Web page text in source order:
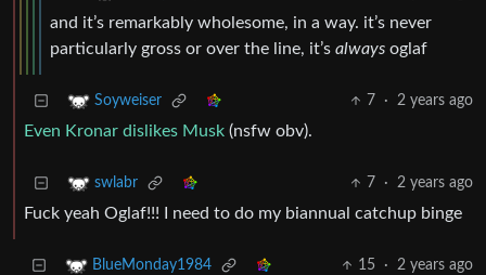
and it’s remarkably wholesome, in a way. it’s never
particularly gross or over the line, it’s always oglaf
Soyweiser 7 · 2 years ago
Even Kronar dislikes Musk (nsfw obv).
swlabr 7 · 2 years ago
Fuck yeah Oglaf!!! I need to do my biannual catchup binge
BlueMonday1984 15 · 2 years ago